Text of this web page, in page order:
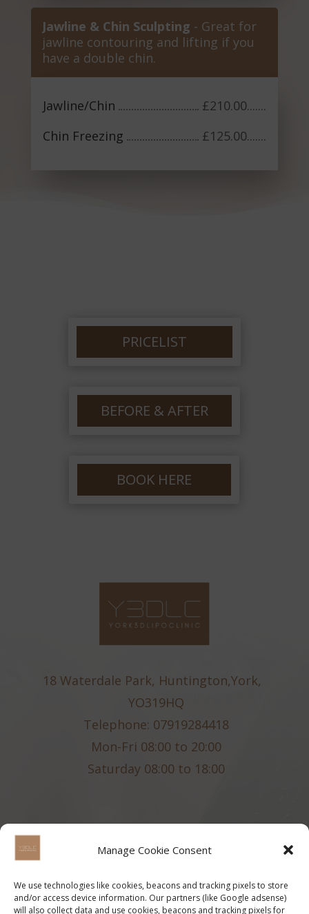
Manage Cookie Consent
We use technologies like cookies, beacons and tracking pixels to store
and/or access device information. Our partners (like Google adsense)
will also collect data and use cookies, beacons and tracking pixels for
Jawline & Chin Sculpting - Great for
jawline contouring and lifting if you
have a double chin.
Jawline/Chin £210.00.......
Chin Freezing
£125.00.......
PRICELIST
BEFORE & AFTER
BOOK HERE
18 Waterdale Park, Huntington,York,
YO319HQ
Telephone: 07919284418
Mon-Fri 08:00 to 20:00
Saturday 08:00 to 18:00